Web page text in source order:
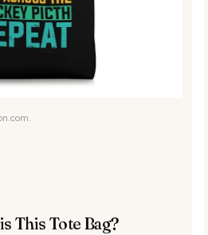
This Tote Bag?